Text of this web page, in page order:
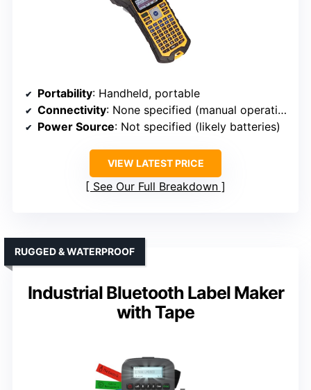
Portability: Handheld, portable
Connectivity: None specified (manual operation)
Power Source: Not specified (likely batteries)
VIEW LATEST PRICE
See Our Full Breakdown
Industrial Bluetooth Label Maker
with Tape
RUGGED & WATERPROOF